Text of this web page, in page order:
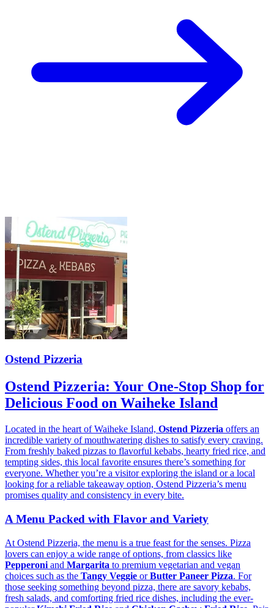
Ostend Pizzeria
Ostend Pizzeria: Your One-Stop Shop for
Delicious Food on Waiheke Island
Located in the heart of Waiheke Island, Ostend Pizzeria offers an
incredible variety of mouthwatering dishes to satisfy every craving.
From freshly baked pizzas to flavorful kebabs, hearty fried rice, and
tempting sides, this local favorite ensures there’s something for
everyone. Whether you’re a visitor exploring the island or a local
looking for a reliable takeaway option, Ostend Pizzeria’s menu
promises quality and consistency in every bite.
A Menu Packed with Flavor and Variety
At Ostend Pizzeria, the menu is a true feast for the senses. Pizza
lovers can enjoy a wide range of options, from classics like
Pepperoni and Margarita to premium vegetarian and vegan
choices such as the Tangy Veggie orButter Paneer Pizza. For
those seeking something beyond pizza, there are savory kebabs,
fresh salads, and comforting fried rice dishes, including the ever-